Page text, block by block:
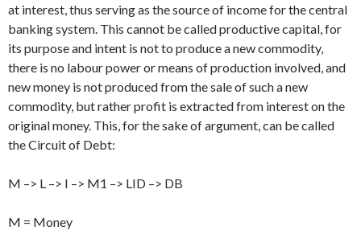
at interest, thus serving as the source of income for the central
banking system. This cannot be called productive capital, for
its purpose and intent is not to produce a new commodity,
there is no labour power or means of production involved, and
new money is not produced from the sale of such a new
commodity, but rather profit is extracted from interest on the
original money. This, for the sake of argument, can be called
the Circuit of Debt:
M –> L –> I –> M1 –> LID –> DB
M = Money